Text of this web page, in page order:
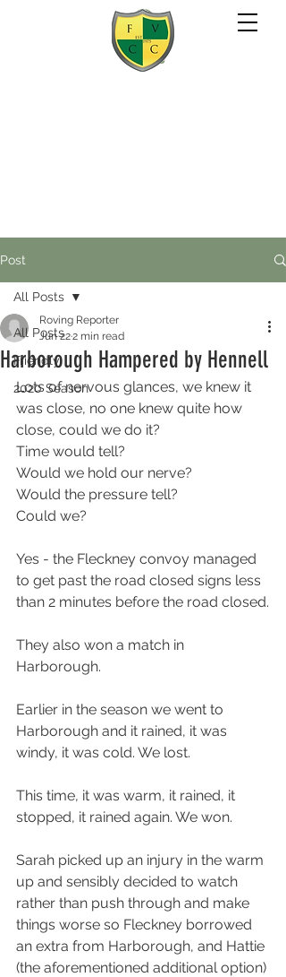
Post
All Posts
Friendly
2020 Season
All Posts
Harborough Hampered by Hennell
Roving Reporter
Jun 222 min read
Lots of nervous glances, we knew it
was close, no one knew quite how
close, could we do it?
Time would tell?
Would we hold our nerve?
Would the pressure tell?
Could we?
Yes - the Fleckney convoy managed
to get past the road closed signs less
than 2 minutes before the road closed.
They also won a match in
Harborough.
Earlier in the season we went to
Harborough and it rained, it was
windy, it was cold. We lost.
This time, it was warm, it rained, it
stopped, it rained again. We won.
Sarah picked up an injury in the warm
up and sensibly decided to watch
rather than push through and make
things worse so Fleckney borrowed
an extra from Harborough, and Hattie
(the aforementioned additional option)